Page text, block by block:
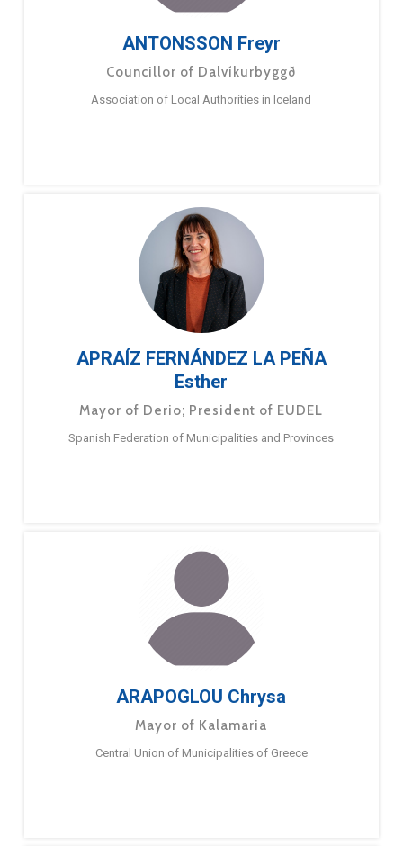
ANTONSSON Freyr
Councillor of Dalvíkurbyggð
Association of Local Authorities in Iceland
APRAÍZ FERNÁNDEZ LA PEÑA
Esther
Mayor of Derio; President of EUDEL
Spanish Federation of Municipalities and Provinces
ARAPOGLOU Chrysa
Mayor of Kalamaria
Central Union of Municipalities of Greece